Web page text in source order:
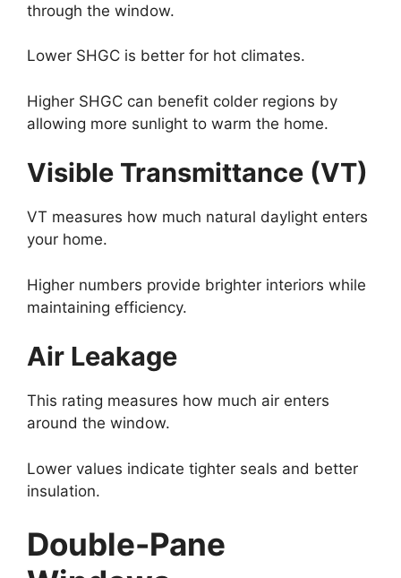
through the window.
Lower SHGC is better for hot climates.
Higher SHGC can benefit colder regions by
allowing more sunlight to warm the home.
Visible Transmittance (VT)
VT measures how much natural daylight enters
your home.
Higher numbers provide brighter interiors while
maintaining efficiency.
Air Leakage
This rating measures how much air enters
around the window.
Lower values indicate tighter seals and better
insulation.
Double-Pane